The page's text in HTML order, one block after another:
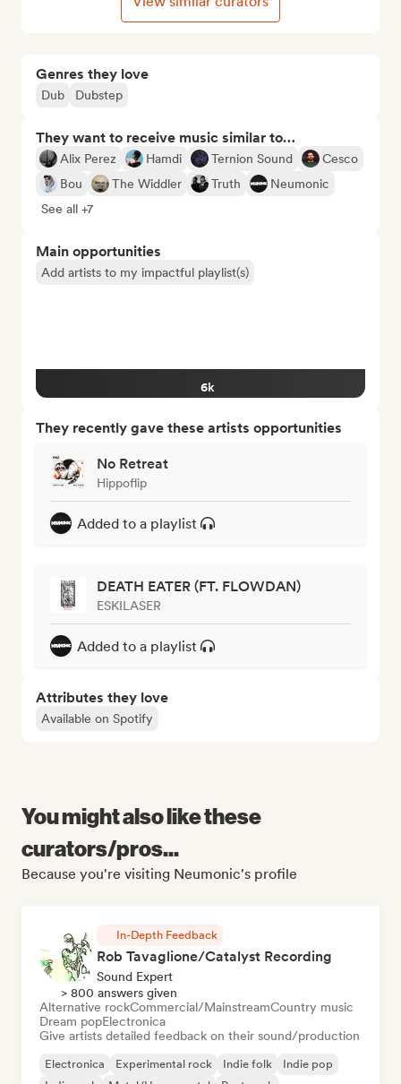
Genres they love
Dub Dubstep
They want to receive music similar to…
Alix Perez Hamdi Ternion Sound
Cesco
Bou
The Widdler Truth
Neumonic
See all +7
Main opportunities
Add artists to my impactful playlist(s)
6k
They recently gave these artists opportunities
No Retreat
Hippoflip
Added to a playlist
DEATH EATER (FT. FLOWDAN)
ESKILASER
Added to a playlist
Attributes they love
Available on Spotify
You might also like these
curators/pros...
Because you're visiting Neumonic's profile
In-Depth Feedback
Rob Tavaglione/Catalyst Recording
Sound Expert
> 800 answers given
Alternative rockCommercial/MainstreamCountry music
Dream popElectronica
Give artists detailed feedback on their sound/production
Electronica Experimental rock Indie folk
Indie pop